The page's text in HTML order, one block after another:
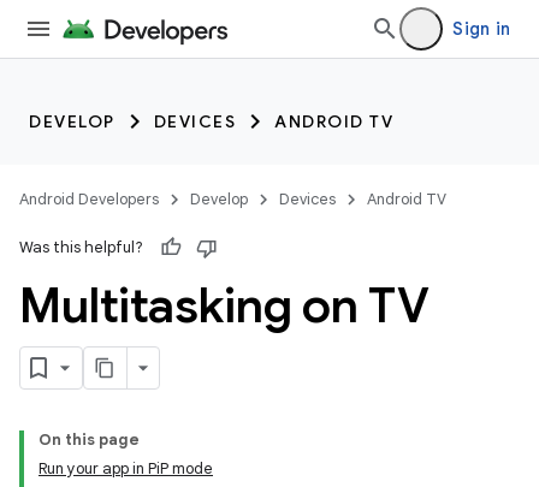
Sign in
DEVELOP DEVICES ANDROID TV
Android Developers Develop Devices Android TV
Was this helpful?
Multitasking on TV
On this page
Run your app in PiP mode